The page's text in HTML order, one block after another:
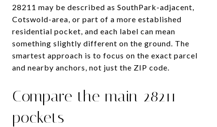
28211 may be described as SouthPark-adjacent,
Cotswold-area, or part of a more established
residential pocket, and each label can mean
something slightly different on the ground. The
smartest approach is to focus on the exact parcel
and nearby anchors, not just the ZIP code.
Compare the main 28211
pockets